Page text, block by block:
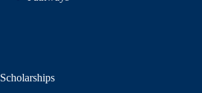
Scholarships